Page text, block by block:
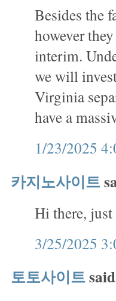
Besides the
however
interim.
we will
Virginia
have a
1/23/2025
카지노사이트
Hi there,
3/25/2025
토토사이트